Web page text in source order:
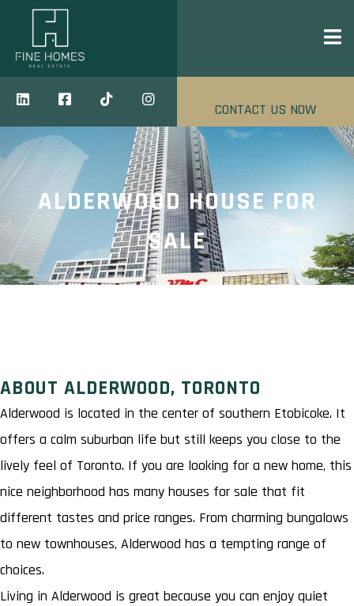
CONTACT US NOW
ALDERWOOD HOUSE FOR
SALE
ABOUT ALDERWOOD, TORONTO
Alderwood is located in the center of southern Etobicoke. It
offers a calm suburban life but still keeps you close to the
lively feel of Toronto. If you are looking for a new home, this
nice neighborhood has many houses for sale that fit
different tastes and price ranges. From charming bungalows
to new townhouses, Alderwood has a tempting range of
choices.
Living in Alderwood is great because you can enjoy quiet